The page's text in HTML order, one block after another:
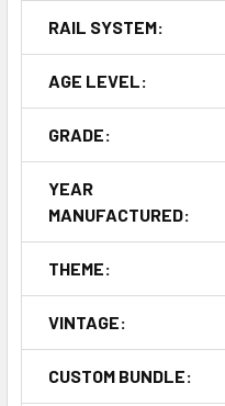
RAIL SYSTEM:
AGE LEVEL:
GRADE:
YEAR
MANUFACTURED:
THEME:
VINTAGE:
CUSTOM BUNDLE: